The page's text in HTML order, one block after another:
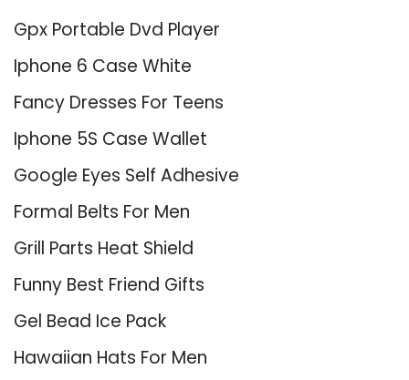
Gpx Portable Dvd Player
Iphone 6 Case White
Fancy Dresses For Teens
Iphone 5S Case Wallet
Google Eyes Self Adhesive
Formal Belts For Men
Grill Parts Heat Shield
Funny Best Friend Gifts
Gel Bead Ice Pack
Hawaiian Hats For Men